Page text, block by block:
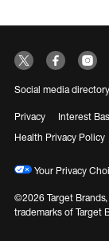
Social media directory
Privacy Interest
Health Privacy Policy
Your Privacy
©2026 Target
trademarks of Target